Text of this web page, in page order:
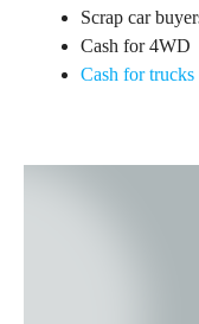
Scrap car
Cash for 4WD
Cash for trucks